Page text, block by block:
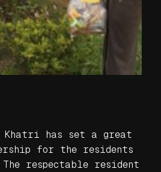
Khatri has set a great
for the residents
The respectable resident